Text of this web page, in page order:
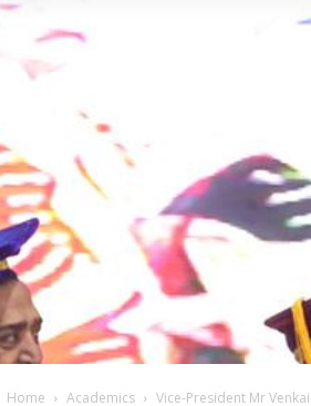
Home Academics Vice-President Mr